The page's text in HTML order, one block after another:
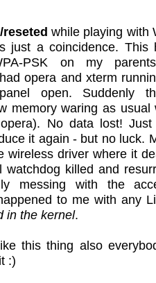
while playing with
just a coincidence. This
PSK on my
opera and xterm
panel open. Suddenly
memory waring as usual
No data lost!
it again - but no luck.
wireless driver where it
watchdog killed and
messing with the
to me with any
in the kernel.
this thing also
:)